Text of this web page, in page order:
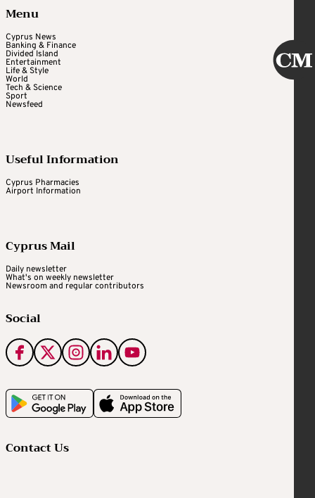
Menu
Cyprus News
Banking & Finance
Divided Island
Entertainment
Life & Style
World
Tech & Science
Sport
Newsfeed
Useful Information
Cyprus Pharmacies
Airport Information
Cyprus Mail
Daily newsletter
What's on weekly newsletter
Newsroom and regular contributors
Social
Contact Us